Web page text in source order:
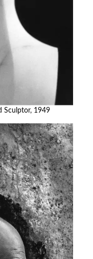
Sculptor, 1949